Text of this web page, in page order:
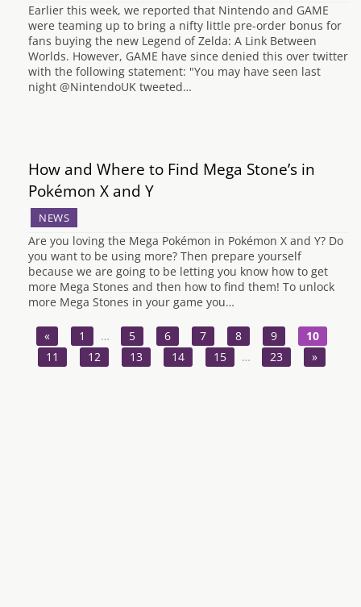
Earlier this week, we reported that Nintendo and GAME
were teaming up to bring a nifty little pre-order bonus for
fans buying the new Legend of Zelda: A Link Between
Worlds. However, GAME have since denied this over twitter
with the following statement: "You may have seen last
night @NintendoUK tweeted…
How and Where to Find Mega Stone’s in
Pokémon X and Y
NEWS
Are you loving the Mega Pokémon in Pokémon X and Y? Do
you want to be using more? Then prepare yourself
because we are going to be letting you know how to get
more Mega Stones and then how to find them! To unlock
more Mega Stones in your game you…
« 1 … 5 6 7 8 9
10
11
12 13 14 15 … 23 »